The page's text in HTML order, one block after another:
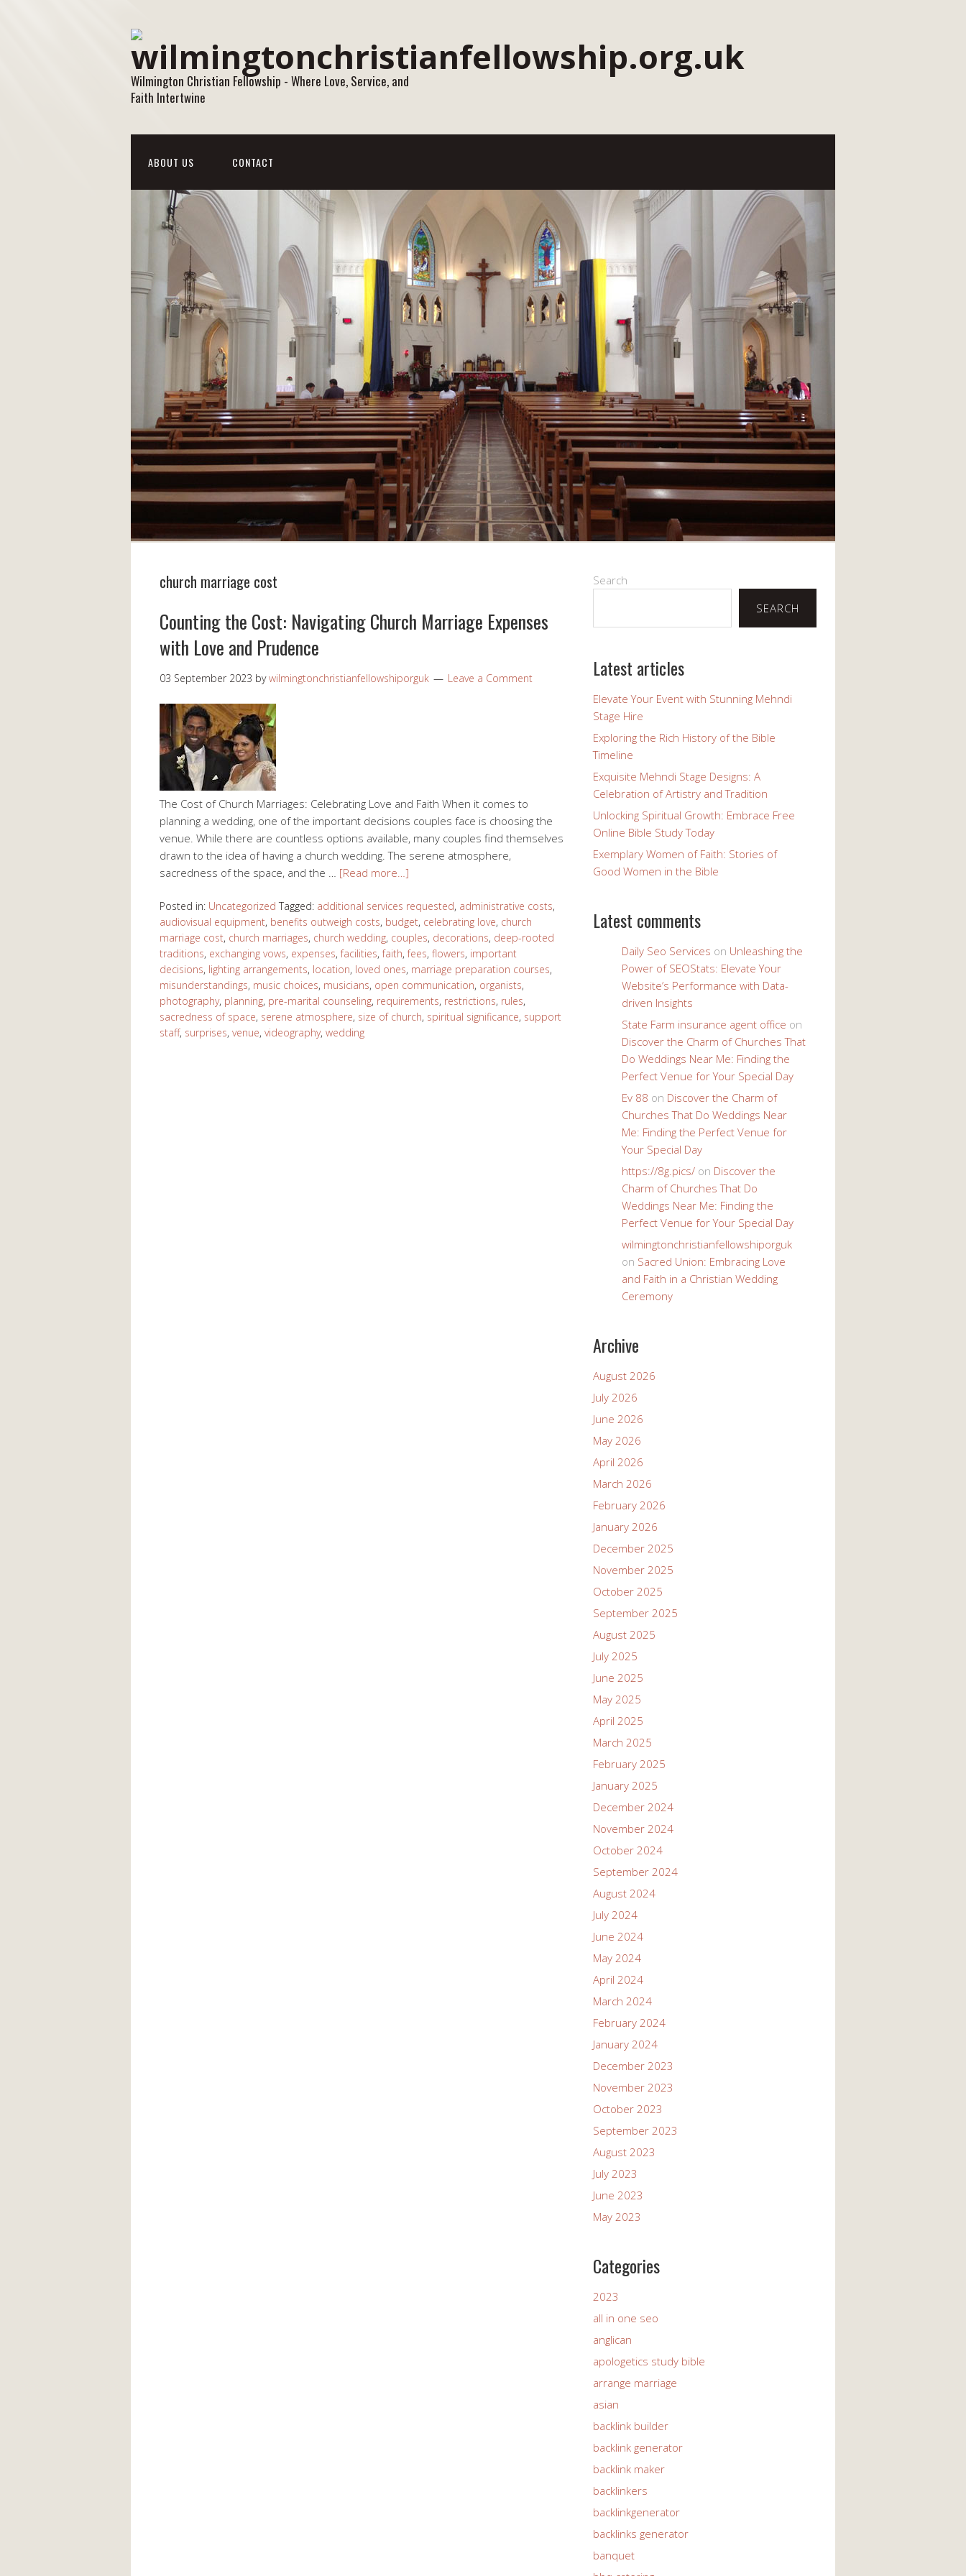
Wilmington Christian Fellowship - Where Love, Service, and
Faith Intertwine
ABOUT US CONTACT
church marriage cost
Counting the Cost: Navigating Church Marriage Expenses
with Love and Prudence
03 September 2023 bywilmingtonchristianfellowshiporguk Leave a Comment
The Cost of Church Marriages: Celebrating Love and Faith When it comes to
planning a wedding, one of the important decisions couples face is choosing the
venue. While there are countless options available, many couples find themselves
drawn to the idea of having a church wedding. The serene atmosphere,
sacredness of the space, and the … [Read more…]
Posted in: Uncategorized Tagged: additional services requested, administrative costs,
audiovisual equipment, benefits outweigh costs, budget, celebrating love, church
marriage cost, church marriages, church wedding, couples, decorations, deep-rooted
traditions, exchanging vows, expenses,facilities,faith,fees, flowers, important
decisions, lighting arrangements, location, loved ones, marriage preparation courses,
misunderstandings, music choices, musicians, open communication, organists,
photography, planning, pre-marital counseling, requirements, restrictions, rules,
sacredness of space, serene atmosphere, size of church, spiritual significance, support
staff, surprises, venue, videography, wedding
Search
SEARCH
Latest articles
Elevate Your Event with Stunning Mehndi
Stage Hire
Exploring the Rich History of the Bible
Timeline
Exquisite Mehndi Stage Designs: A
Celebration of Artistry and Tradition
Unlocking Spiritual Growth: Embrace Free
Online Bible Study Today
Exemplary Women of Faith: Stories of
Good Women in the Bible
Latest comments
Daily Seo Services on Unleashing the
Power of SEOStats: Elevate Your
Website’s Performance with Data-
driven Insights
State Farm insurance agent office on
Discover the Charm of Churches That
Do Weddings Near Me: Finding the
Perfect Venue for Your Special Day
Ev 88 on Discover the Charm of
Churches That Do Weddings Near
Me: Finding the Perfect Venue for
Your Special Day
https://8g.pics/ on Discover the
Charm of Churches That Do
Weddings Near Me: Finding the
Perfect Venue for Your Special Day
wilmingtonchristianfellowshiporguk
on Sacred Union: Embracing Love
and Faith in a Christian Wedding
Ceremony
Archive
August 2026
July 2026
June 2026
May 2026
April 2026
March 2026
February 2026
January 2026
December 2025
November 2025
October 2025
September 2025
August 2025
July 2025
June 2025
May 2025
April 2025
March 2025
February 2025
January 2025
December 2024
November 2024
October 2024
September 2024
August 2024
July 2024
June 2024
May 2024
April 2024
March 2024
February 2024
January 2024
December 2023
November 2023
October 2023
September 2023
August 2023
July 2023
June 2023
May 2023
Categories
2023
all in one seo
anglican
apologetics study bible
arrange marriage
asian
backlink builder
backlink generator
backlink maker
backlinkers
backlinkgenerator
backlinks generator
banquet